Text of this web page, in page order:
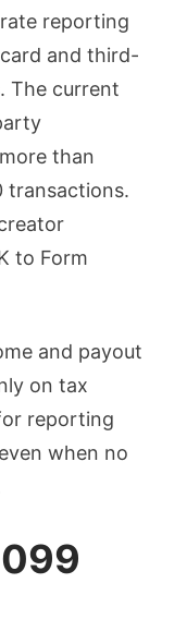
reporting
and third-
The current
than
transactions.
to Form
and payout
on tax
reporting
when no